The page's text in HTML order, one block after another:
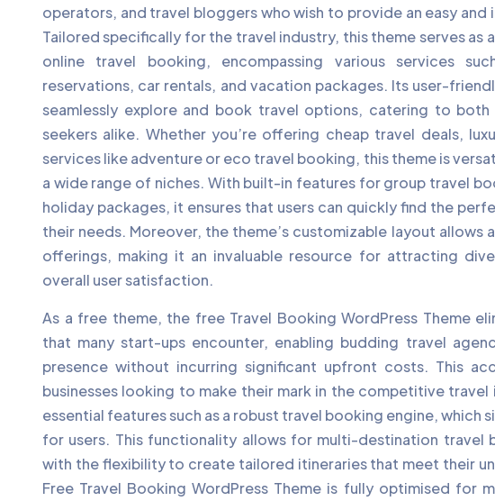
operators, and travel bloggers who wish to provide an easy
Tailored specifically for the travel industry, this theme serves as
online travel booking, encompassing various services
reservations, car rentals, and vacation packages. Its user-
seamlessly explore and book travel options, catering to
seekers alike. Whether you’re offering cheap travel deals,
services like adventure or eco travel booking, this theme is
a wide range of niches. With built-in features for group travel
holiday packages, it ensures that users can quickly find the
their needs. Moreover, the theme’s customizable layout allows
offerings, making it an invaluable resource for attracting
overall user satisfaction.
As a free theme, the free Travel Booking WordPress Theme
that many start-ups encounter, enabling budding travel
presence without incurring significant upfront costs. This
businesses looking to make their mark in the competitive travel
essential features such as a robust travel booking engine, which
for users. This functionality allows for multi-destination travel
with the flexibility to create tailored itineraries that meet their
Free Travel Booking WordPress Theme is fully optimised for